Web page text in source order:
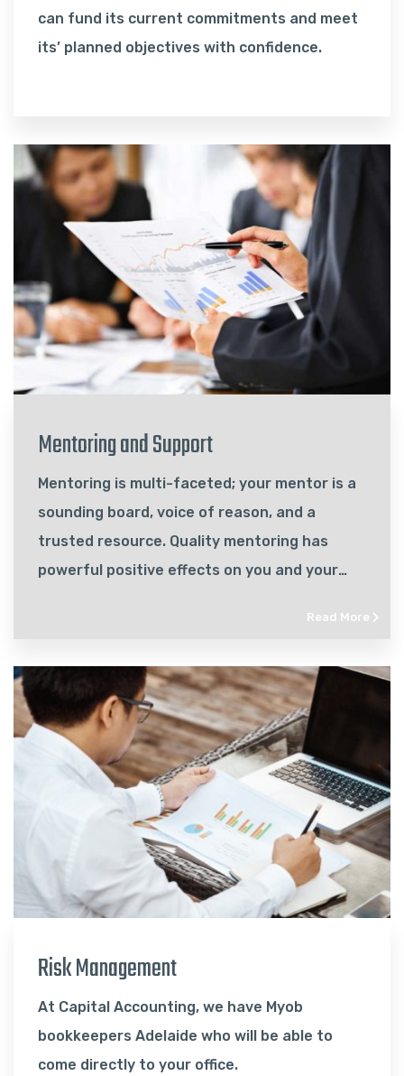
can fund its current commitments and meet
its’ planned objectives with confidence.
Mentoring and Support
Mentoring is multi-faceted; your mentor is a
sounding board, voice of reason, and a
trusted resource. Quality mentoring has
powerful positive effects on you and your
Read More
Risk Management
At Capital Accounting, we have Myob
bookkeepers Adelaide who will be able to
come directly to your office.